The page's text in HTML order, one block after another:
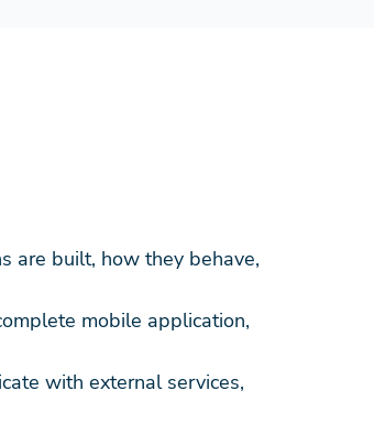
are built, how they behave,
mobile application,
with external services,